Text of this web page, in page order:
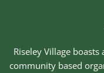
Riseley Village
community based